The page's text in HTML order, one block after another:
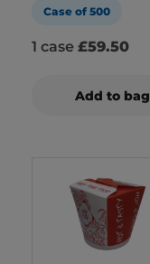
Case of 500
1 case £59.50
Add to bag